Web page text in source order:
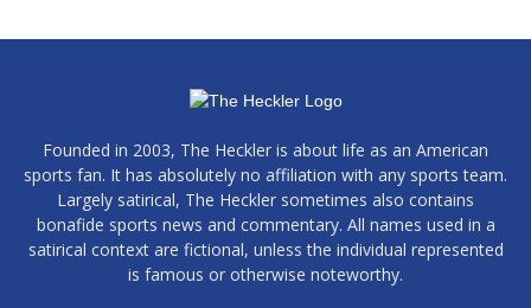
Founded in 2003, The Heckler is about life as an American
sports fan. It has absolutely no affiliation with any sports team.
Largely satirical, The Heckler sometimes also contains
bonafide sports news and commentary. All names used in a
satirical context are fictional, unless the individual represented
is famous or otherwise noteworthy.